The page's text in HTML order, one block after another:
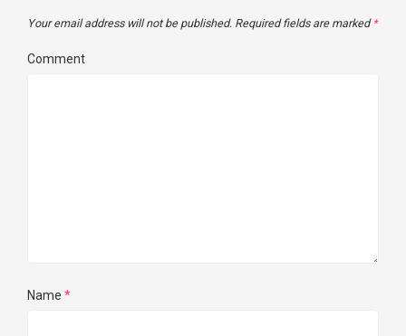
Your email address will not be published. Required fields are marked *
Comment
Name *